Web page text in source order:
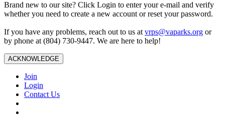
Brand new to our site? Click Login to enter your e-mail and verify
whether you need to create a new account or reset your password.
If you have any problems, reach out to us at vrps@vaparks.org or
by phone at (804) 730-9447. We are here to help!
ACKNOWLEDGE
Join
Login
Contact Us